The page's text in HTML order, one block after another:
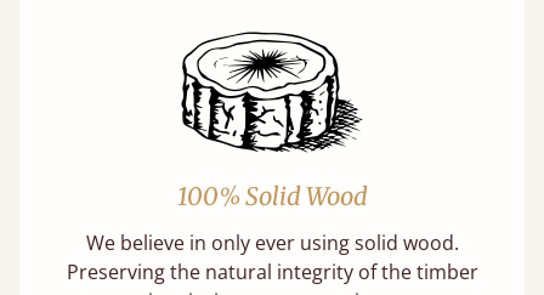
100% Solid Wood
We believe in only ever using solid wood.
Preserving the natural integrity of the timber